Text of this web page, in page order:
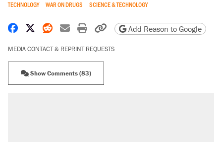
TECHNOLOGY
WAR ON DRUGS SCIENCE & TECHNOLOGY
Share on Facebook
Share on X
Share on Reddit
Share by email
Print friendly version
Copy page URL
Add Reason to Google
MEDIA CONTACT & REPRINT REQUESTS
Show Comments (83)